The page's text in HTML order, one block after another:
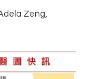
Zeng,